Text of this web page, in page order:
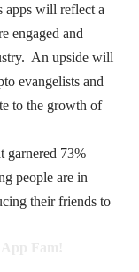
apps will reflect a
engaged and
An upside will
evangelists and
to the growth of
garnered 73%
people are in
their friends to